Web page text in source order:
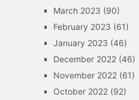
March 2023 (90)
February 2023 (61)
January 2023 (46)
December 2022(46)
November 2022(61)
October 2022(92)